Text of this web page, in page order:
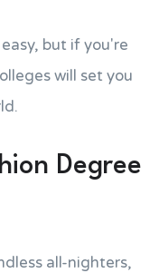
but if you're
will set you
Degree
all-nighters,